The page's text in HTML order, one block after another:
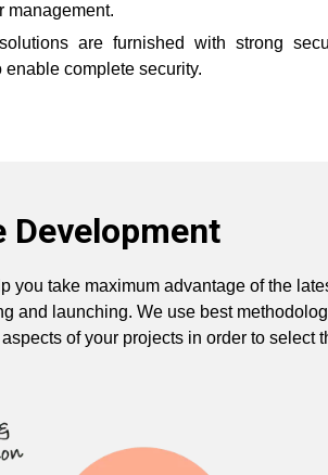
management.
are furnished with strong
complete security.
Development
you take maximum advantage of the
and launching. We use best
of your projects in order to select